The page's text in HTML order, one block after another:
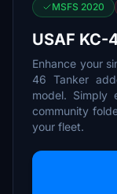
MSFS 2020
USAF KC-
Enhance your
46 Tanker
model.
community
your fleet.